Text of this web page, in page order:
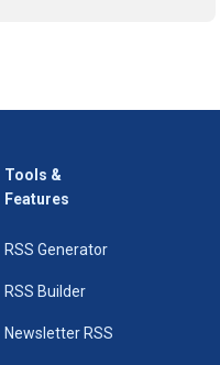
Tools &
Features
RSS Generator
RSS Builder
Newsletter RSS